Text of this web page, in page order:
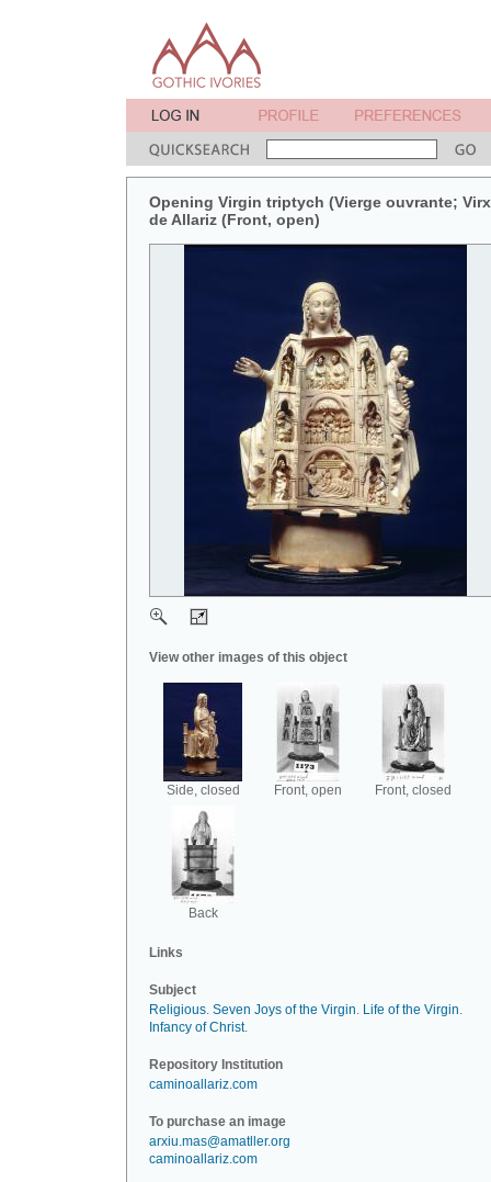
Opening Virgin triptych (Vierge ouvrante;
de Allariz (Front, open)
View other images of this object
Side, closed Front, open Front, closed
Back
Links
Subject
Religious. Seven Joys of the Virgin. Life of the Virgin.
Infancy of Christ.
Repository Institution
caminoallariz.com
To purchase an image
arxiu.mas@amatller.org
caminoallariz.com